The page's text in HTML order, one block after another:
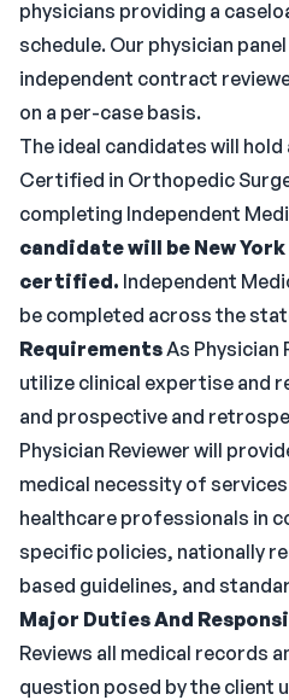
physicians providing a
schedule. Our physician
independent contract
on a per-case basis.
The ideal candidates will hold
Certified in Orthopedic
completing Independent
candidate will be New
certified. Independent
be completed across the
RequirementsAs Physician
utilize clinical expertise and
and prospective and
Physician Reviewer will
medical necessity of
healthcare professionals in
specific policies, nationally
based guidelines, and
Major Duties And
Reviews all medical records
question posed by the client